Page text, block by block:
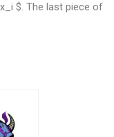
$. The last piece of